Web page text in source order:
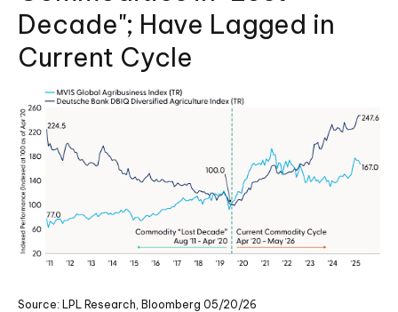
Decade"; Have Lagged in
Current Cycle
Source: LPL Research, Bloomberg 05/20/26